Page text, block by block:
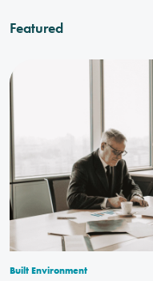
Featured
Built Environment